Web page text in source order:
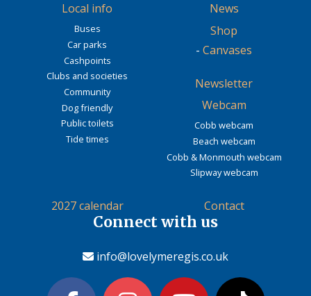
Local info
Buses
Car parks
Cashpoints
Clubs and societies
Community
Dog friendly
Public toilets
Tide times
News
Shop
- Canvases
Newsletter
Webcam
Cobb webcam
Beach webcam
Cobb & Monmouth webcam
Slipway webcam
2027 calendar Contact
Connect with us
info@lovelymeregis.co.uk